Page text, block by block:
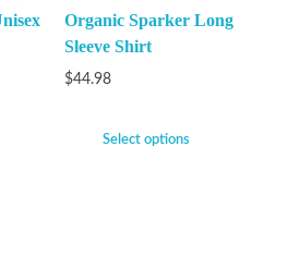
Organic Sparker Long
Sleeve Shirt
$44.98
Select options